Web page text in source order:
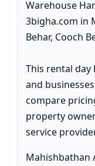
Warehouse
3bigha.com in
Behar, Cooch
This rental day
and
compare
property
service
Mahishbathan